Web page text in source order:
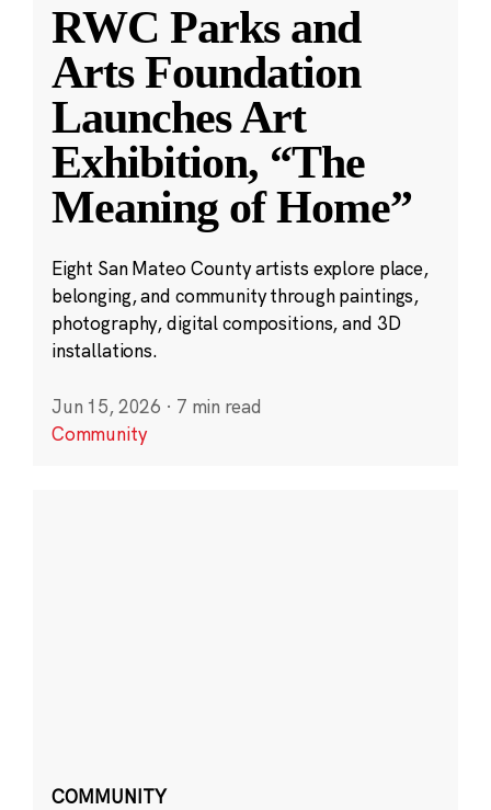
RWC Parks and
Arts Foundation
Launches Art
Exhibition, “The
Meaning of Home”
Eight San Mateo County artists explore place,
belonging, and community through paintings,
photography, digital compositions, and 3D
installations.
Jun 15, 2026 · 7 min read
Community
COMMUNITY